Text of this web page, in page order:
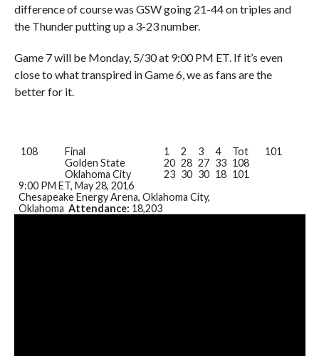
difference of course was GSW going 21-44 on triples and
the Thunder putting up a 3-23 number.
Game 7 will be Monday, 5/30 at 9:00 PM ET. If it’s even
close to what transpired in Game 6, we as fans are the
better for it.
108 Final 1 2 3 4
Tot
Golden State
20 28 27 33 108
Oklahoma City
23 30 30 18 101
101
9:00 PM ET, May 28, 2016
Chesapeake Energy Arena, Oklahoma City,
Oklahoma Attendance: 18,203